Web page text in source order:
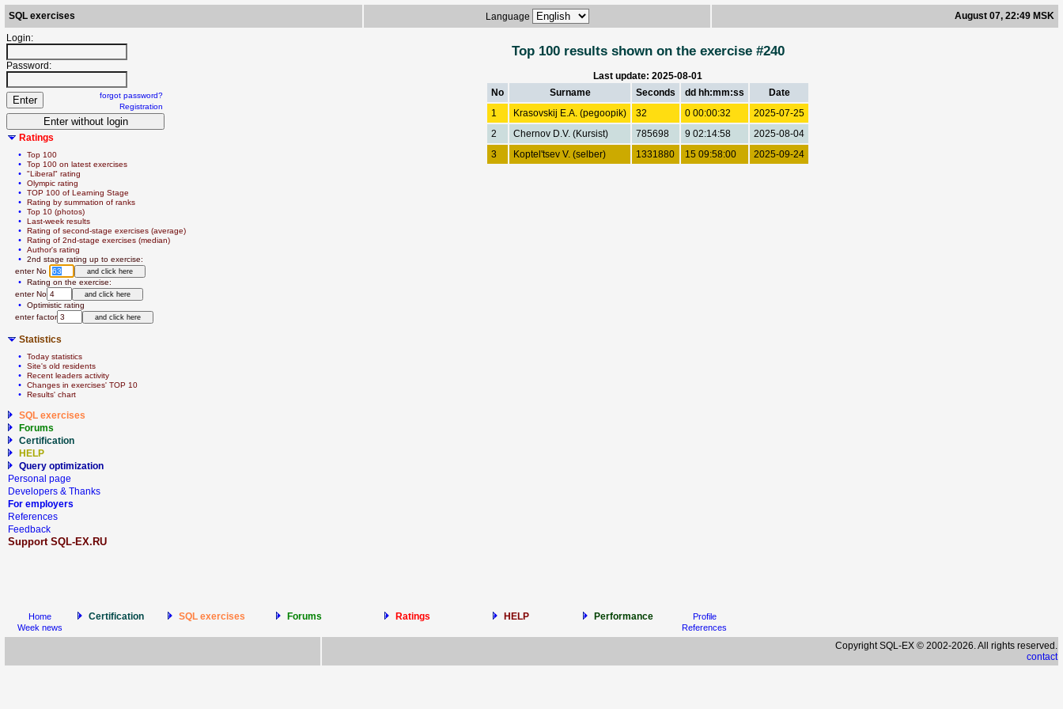
SQL exercises Language
August 07, 22:49 MSK
Login:
Password:
forgot password?
Registration
Ratings
  •
Top 100
  •
Top 100 on latest exercises
  •
"Liberal" rating
  •
Olympic rating
  •
TOP 100 of Learning Stage
  •
Rating by summation of ranks
  •
Top 10 (photos)
  •
Last-week results
  •
Rating of second-stage exercises (average)
  •
Rating of 2nd-stage exercises (median)
  •
Author's rating
  •
2nd stage rating up to exercise:
enter No
  •
Rating on the exercise:
enter No
  •
Optimistic rating
enter factor
Statistics
  •
Today statistics
  •
Site's old residents
  •
Recent leaders activity
  •
Сhanges in exercises' TOP 10
  •
Results' chart
SQL exercises
Forums
Certification
HELP
Query optimization
Personal page
Developers & Thanks
For employers
References
Feedback
Support SQL-EX.RU
Top 100 results shown on the exercise #240
Last update: 2025-08-01
No
Surname Seconds dd hh:mm:ss
Date
1
Krasovskij E.A. (pegoopik) 32 0 00:00:32
2025-07-25
2
Chernov D.V. (Kursist) 785698 9 02:14:58
2025-08-04
3
Koptel'tsev V. (selber) 1331880 15 09:58:00 2025-09-24
Home
Week news
Certification SQL exercises Forums Ratings HELP Performance
Profile
References
Copyright SQL-EX © 2002-2026. All rights reserved.
contact